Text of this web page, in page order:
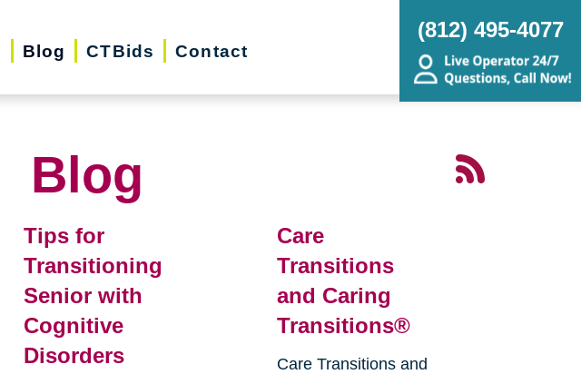
Blog CTBids Contact
(812) 495-4077
Blog
Tips for
Transitioning
Senior with
Cognitive
Disorders
Care
Transitions
and Caring
Transitions®
Care Transitions and